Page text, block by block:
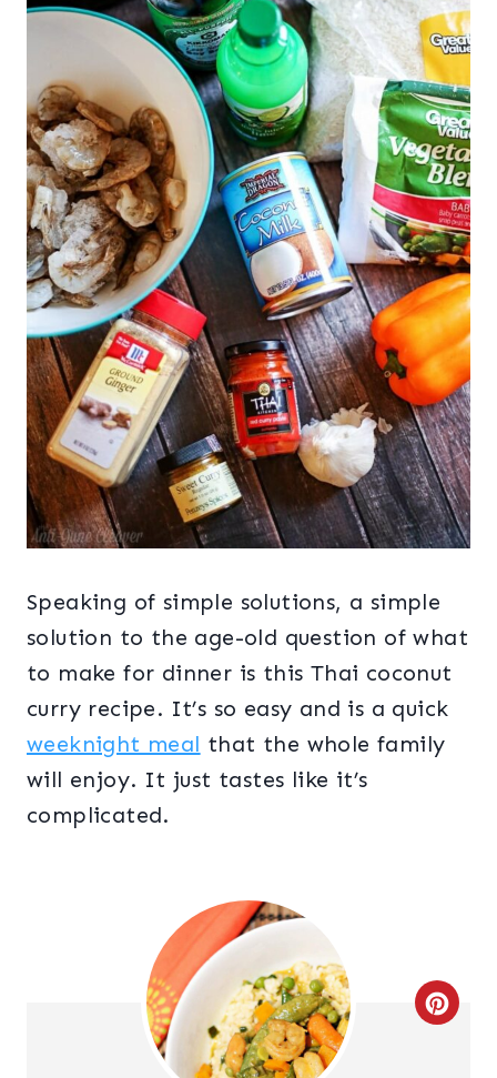
Speaking of simple solutions, a simple
solution to the age-old question of what
to make for dinner is this Thai coconut
curry recipe. It’s so easy and is a quick
weeknight meal that the whole family
will enjoy. It just tastes like it’s
complicated.
C